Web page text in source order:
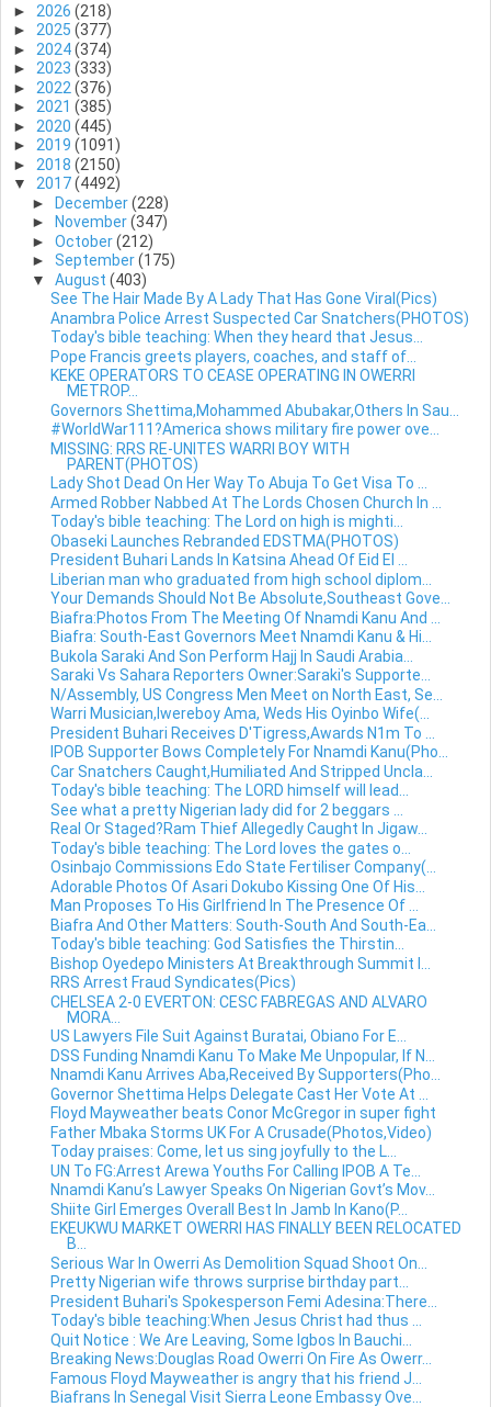
► 2026 (218)
► 2025 (377)
► 2024(374)
► 2023 (333)
► 2022 (376)
► 2021 (385)
► 2020 (445)
► 2019 (1091)
► 2018 (2150)
▼ 2017(4492)
►
December(228)
►
November(347)
► October(212)
► September(175)
▼ August (403)
See The Hair Made By A Lady That Has Gone Viral(Pics)
Anambra Police Arrest Suspected Car Snatchers(PHOTOS)
Today's bible teaching: When they heard that Jesus...
Pope Francis greets players, coaches, and staff of...
KEKE OPERATORS TO CEASE OPERATING IN OWERRI
METROP...
Governors Shettima,Mohammed Abubakar,Others In Sau...
#WorldWar111?America shows military fire power ove...
MISSING: RRS RE-UNITES WARRI BOY WITH
PARENT(PHOTOS)
Lady Shot Dead On Her Way To Abuja To Get Visa To ...
Armed Robber Nabbed At The Lords Chosen Church In ...
Today's bible teaching: The Lord on high is mighti...
Obaseki Launches Rebranded EDSTMA(PHOTOS)
President Buhari Lands In Katsina Ahead Of Eid El ...
Liberian man who graduated from high school diplom...
Your Demands Should Not Be Absolute,Southeast Gove...
Biafra:Photos From The Meeting Of Nnamdi Kanu And ...
Biafra: South-East Governors Meet Nnamdi Kanu & Hi...
Bukola Saraki And Son Perform Hajj In Saudi Arabia...
Saraki Vs Sahara Reporters Owner:Saraki's Supporte...
N/Assembly, US Congress Men Meet on North East, Se...
Warri Musician,Iwereboy Ama, Weds His Oyinbo Wife(...
President Buhari Receives D'Tigress,Awards N1m To ...
IPOB Supporter Bows Completely For Nnamdi Kanu(Pho...
Car Snatchers Caught,Humiliated And Stripped Uncla...
Today's bible teaching: The LORD himself will lead...
See what a pretty Nigerian lady did for 2 beggars ...
Real Or Staged?Ram Thief Allegedly Caught In Jigaw...
Today's bible teaching: The Lord loves the gates o...
Osinbajo Commissions Edo State Fertiliser Company(...
Adorable Photos Of Asari Dokubo Kissing One Of His...
Man Proposes To His Girlfriend In The Presence Of ...
Biafra And Other Matters: South-South And South-Ea...
Today's bible teaching: God Satisfies the Thirstin...
Bishop Oyedepo Ministers At Breakthrough Summit I...
RRS Arrest Fraud Syndicates(Pics)
CHELSEA 2-0 EVERTON: CESC FABREGAS AND ALVARO
MORA...
US Lawyers File Suit Against Buratai, Obiano For E...
DSS Funding Nnamdi Kanu To Make Me Unpopular, If N...
Nnamdi Kanu Arrives Aba,Received By Supporters(Pho...
Governor Shettima Helps Delegate Cast Her Vote At ...
Floyd Mayweather beats Conor McGregor in super fight
Father Mbaka Storms UK For A Crusade(Photos,Video)
Today praises: Come, let us sing joyfully to the L...
UN To FG:Arrest Arewa Youths For Calling IPOB A Te...
Nnamdi Kanu’s Lawyer Speaks On Nigerian Govt’s Mov...
Shiite Girl Emerges Overall Best In Jamb In Kano(P...
EKEUKWU MARKET OWERRI HAS FINALLY BEEN RELOCATED
B...
Serious War In Owerri As Demolition Squad Shoot On...
Pretty Nigerian wife throws surprise birthday part...
President Buhari's Spokesperson Femi Adesina:There...
Today's bible teaching:When Jesus Christ had thus ...
Quit Notice : We Are Leaving, Some Igbos In Bauchi...
Breaking News:Douglas Road Owerri On Fire As Owerr...
Famous Floyd Mayweather is angry that his friend J...
Biafrans In Senegal Visit Sierra Leone Embassy Ove...